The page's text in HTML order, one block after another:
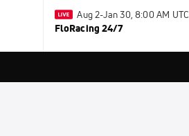
Aug 2-Jan 30, 8:00 AM UTC
FloRacing 24/7